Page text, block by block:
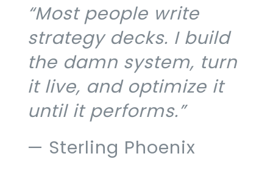
“Most people write
strategy decks. I build
the damn system, turn
it live, and optimize it
until it performs.”
— Sterling Phoenix